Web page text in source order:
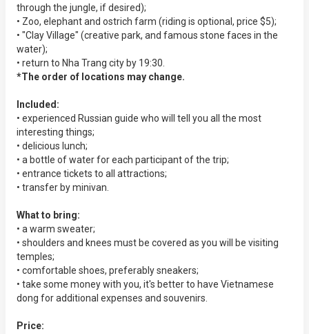
through the jungle, if desired);
• Zoo, elephant and ostrich farm (riding is optional, price $5);
• "Clay Village" (creative park, and famous stone faces in the
water);
• return to Nha Trang city by 19:30.
*The order of locations may change.
Included:
• experienced Russian guide who will tell you all the most
interesting things;
• delicious lunch;
• a bottle of water for each participant of the trip;
• entrance tickets to all attractions;
• transfer by minivan.
What to bring:
• a warm sweater;
• shoulders and knees must be covered as you will be visiting
temples;
• comfortable shoes, preferably sneakers;
• take some money with you, it's better to have Vietnamese
dong for additional expenses and souvenirs.
Price: